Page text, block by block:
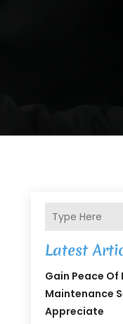
Latest
Gain Peace Of
Maintenance
Appreciate